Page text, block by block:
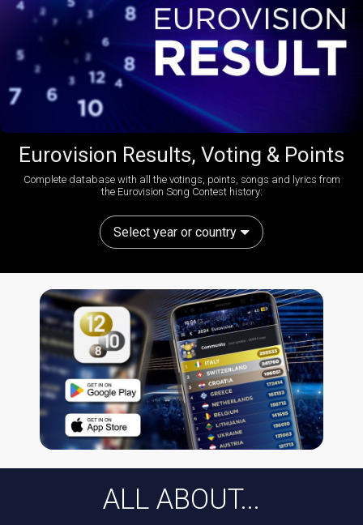
Eurovision Results, Voting & Points
Complete database with all the votings, points, songs and lyrics from
the Eurovision Song Contest history:
Select year or country
ALL ABOUT...